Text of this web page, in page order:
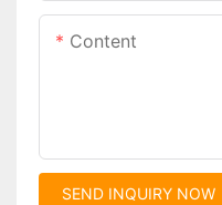
Content
SEND INQUIRY NOW